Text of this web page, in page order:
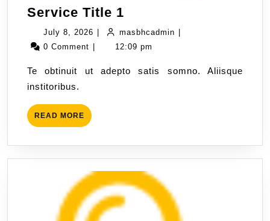
Service Title 1
July 8, 2026 masbhcadmin
0 Comment
12:09 pm
Te obtinuit ut adepto satis somno. Aliisque
institoribus.
READ MORE